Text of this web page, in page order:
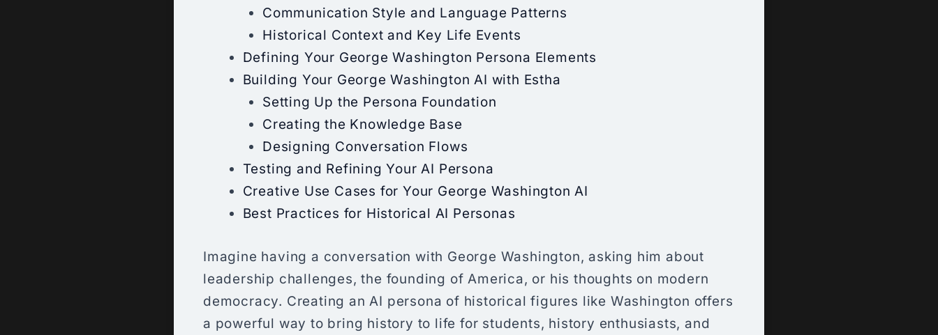
Communication Style and Language Patterns
Historical Context and Key Life Events
Defining Your George Washington Persona Elements
Building Your George Washington AI with Estha
Setting Up the Persona Foundation
Creating the Knowledge Base
Designing Conversation Flows
Testing and Refining Your AI Persona
Creative Use Cases for Your George Washington AI
Best Practices for Historical AI Personas
Imagine having a conversation with George Washington, asking him about
leadership challenges, the founding of America, or his thoughts on modern
democracy. Creating an AI persona of historical figures like Washington offers
a powerful way to bring history to life for students, history enthusiasts, and